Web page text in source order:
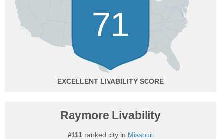
71
EXCELLENT
Raymore Livability
#111ranked city in Missouri